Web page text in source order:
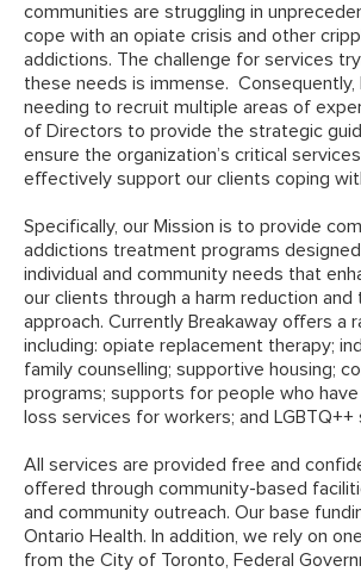
communities are struggling in
cope with an opiate crisis and other
addictions. The challenge for services
these needs is immense. Consequently,
needing to recruit multiple areas of
of Directors to provide the strategic
ensure the organization’s critical
effectively support our clients coping
Specifically, our Mission is to provide
addictions treatment programs
individual and community needs that
our clients through a harm reduction and
approach. Currently Breakaway offers a
including: opiate replacement therapy;
family counselling; supportive housing;
programs; supports for people who
loss services for workers; and
All services are provided free and
offered through community-based
and community outreach. Our base
Ontario Health. In addition, we rely on
from the City of Toronto, Federal